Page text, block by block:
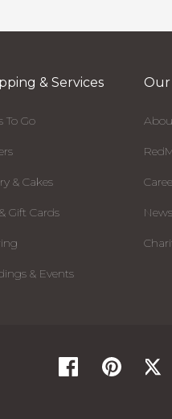
& Services
To Go
& Cakes
Gift Cards
& Events
Our